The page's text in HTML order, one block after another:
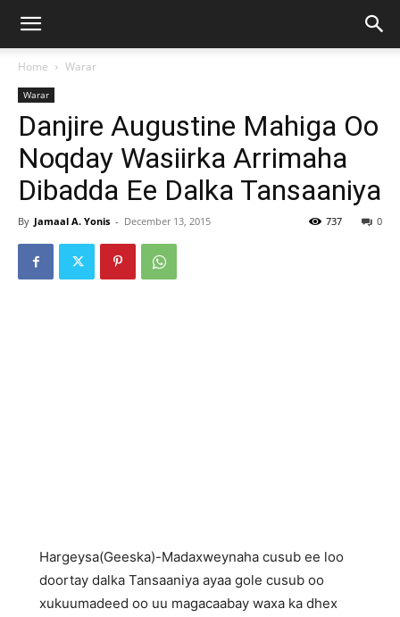
Home Warar
Warar
Danjire Augustine Mahiga Oo
Noqday Wasiirka Arrimaha
Dibadda Ee Dalka Tansaaniya
By Jamaal A. Yonis - December 13, 2015 0
737
Hargeysa(Geeska)-Madaxweynaha cusub ee loo
doortay dalka Tansaaniya ayaa gole cusub oo
xukuumadeed oo uu magacaabay waxa ka dhex